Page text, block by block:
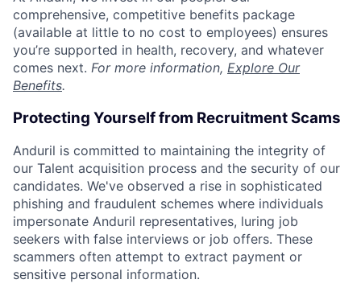
comprehensive, competitive benefits package
(available at little to no cost to employees) ensures
you’re supported in health, recovery, and whatever
comes next. For more information, Explore Our
Benefits.
Protecting Yourself from Recruitment Scams
Anduril is committed to maintaining the integrity of
our Talent acquisition process and the security of our
candidates. We've observed a rise in sophisticated
phishing and fraudulent schemes where individuals
impersonate Anduril representatives, luring job
seekers with false interviews or job offers. These
scammers often attempt to extract payment or
sensitive personal information.